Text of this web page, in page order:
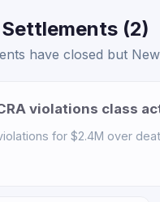
(2)
have closed but
violations class
for $2.4M over